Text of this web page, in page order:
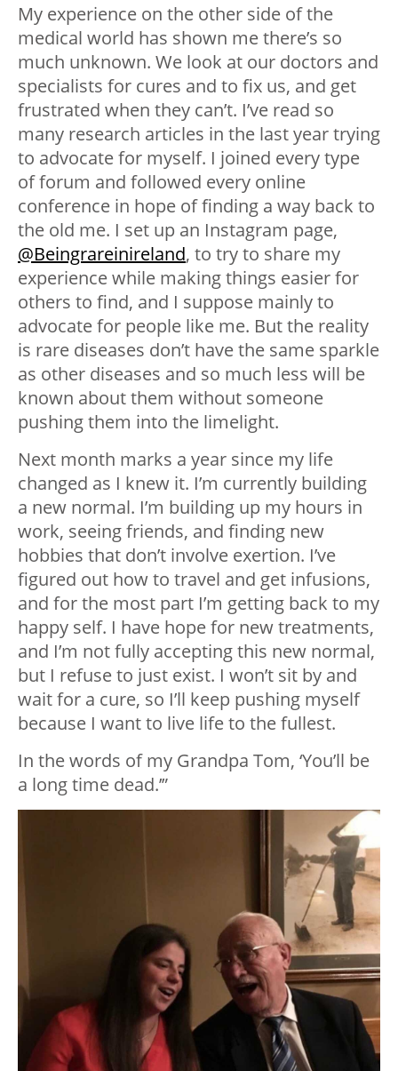
My experience on the other side of the
medical world has shown me there’s so
much unknown. We look at our doctors and
specialists for cures and to fix us, and get
frustrated when they can’t. I’ve read so
many research articles in the last year trying
to advocate for myself. I joined every type
of forum and followed every online
conference in hope of finding a way back to
the old me. I set up an Instagram page,
@Beingrareinireland, to try to share my
experience while making things easier for
others to find, and I suppose mainly to
advocate for people like me. But the reality
is rare diseases don’t have the same sparkle
as other diseases and so much less will be
known about them without someone
pushing them into the limelight.
Next month marks a year since my life
changed as I knew it. I’m currently building
a new normal. I’m building up my hours in
work, seeing friends, and finding new
hobbies that don’t involve exertion. I’ve
figured out how to travel and get infusions,
and for the most part I’m getting back to my
happy self. I have hope for new treatments,
and I’m not fully accepting this new normal,
but I refuse to just exist. I won’t sit by and
wait for a cure, so I’ll keep pushing myself
because I want to live life to the fullest.
In the words of my Grandpa Tom, ‘You’ll be
a long time dead.’”